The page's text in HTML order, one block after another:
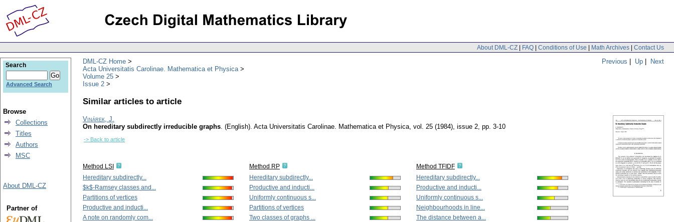
About DML-CZ | FAQ | Conditions of Use | Math Archives | Contact Us
Previous | Up | Next
DML-CZ Home
Acta Universitatis Carolinae. Mathematica et Physica
Volume 25
Issue 2
Similar articles to article
Vinárek, J.
On hereditary subdirectly irreducible graphs. (English). Acta Universitatis Carolinae. Mathematica et Physica, vol. 25 (1984), issue 2, pp. 3-10
-> Back to article
Method LSI
Hereditary subdirectly...
$k$-Ramsey classes and...
Partitions of vertices
Productive and inducti...
A note on randomly com...
Method RP
Hereditary subdirectly...
Productive and inducti...
Uniformly continuous s...
Partitions of vertices
Two classes of graphs ...
Method TFIDF
Hereditary subdirectly...
Productive and inducti...
Uniformly continuous s...
Neighbourhoods in line...
The distance between a...
Search
Advanced Search
Browse
Collections
Titles
Authors
MSC
About DML-CZ
Partner of